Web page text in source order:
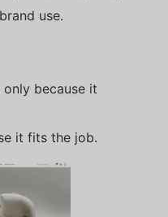
use.
because it
it fits the job.